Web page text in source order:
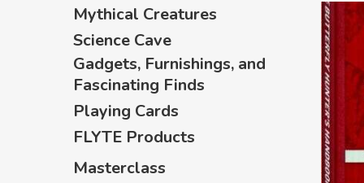
Mythical Creatures
Science Cave
Gadgets, Furnishings, and
Fascinating Finds
Playing Cards
FLYTE Products
Masterclass